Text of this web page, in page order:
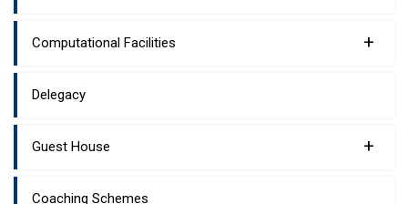
Computational Facilities +
Delegacy
Guest House +
Coaching Schemes